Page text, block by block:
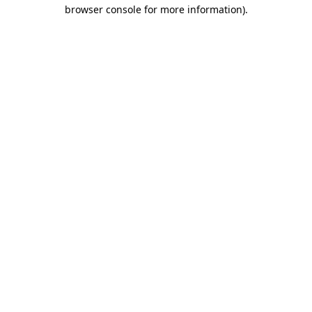
browser console for more information).